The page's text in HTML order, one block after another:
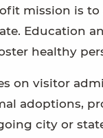
mission is
Education
healthy
on visitor
adoptions,
city or